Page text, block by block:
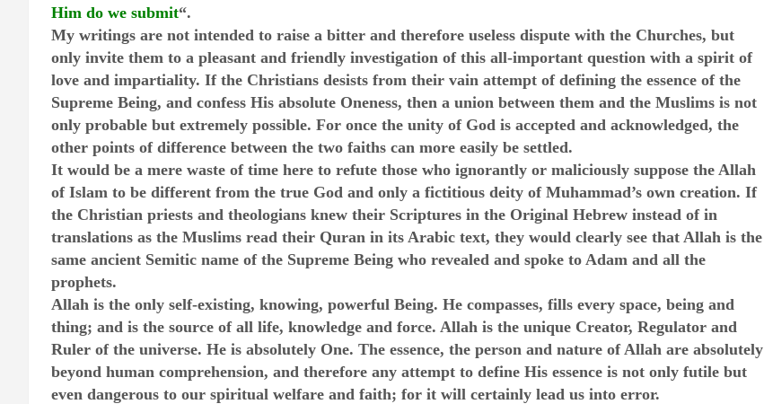
Him do we submit“.
My writings are not intended to raise a bitter and therefore useless dispute with the Churches, but
only invite them to a pleasant and friendly investigation of this all-important question with a spirit of
love and impartiality. If the Christians desists from their vain attempt of defining the essence of the
Supreme Being, and confess His absolute Oneness, then a union between them and the Muslims is not
only probable but extremely possible. For once the unity of God is accepted and acknowledged, the
other points of difference between the two faiths can more easily be settled.
It would be a mere waste of time here to refute those who ignorantly or maliciously suppose the Allah
of Islam to be different from the true God and only a fictitious deity of Muhammad’s own creation. If
the Christian priests and theologians knew their Scriptures in the Original Hebrew instead of in
translations as the Muslims read their Quran in its Arabic text, they would clearly see that Allah is the
same ancient Semitic name of the Supreme Being who revealed and spoke to Adam and all the
prophets.
Allah is the only self-existing, knowing, powerful Being. He compasses, fills every space, being and
thing; and is the source of all life, knowledge and force. Allah is the unique Creator, Regulator and
Ruler of the universe. He is absolutely One. The essence, the person and nature of Allah are absolutely
beyond human comprehension, and therefore any attempt to define His essence is not only futile but
even dangerous to our spiritual welfare and faith; for it will certainly lead us into error.